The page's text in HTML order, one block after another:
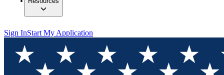
Sign InStart My Application